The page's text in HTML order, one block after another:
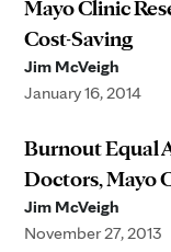
Mayo Clinic
Cost-Saving
Jim McVeigh
January 16, 2014
Burnout Equal
Doctors, Mayo
Jim McVeigh
November 27, 2013